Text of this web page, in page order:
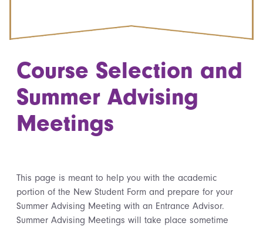
Course Selection and
Summer Advising
Meetings
This page is meant to help you with the academic
portion of the New Student Form and prepare for your
Summer Advising Meeting with an Entrance Advisor.
Summer Advising Meetings will take place sometime